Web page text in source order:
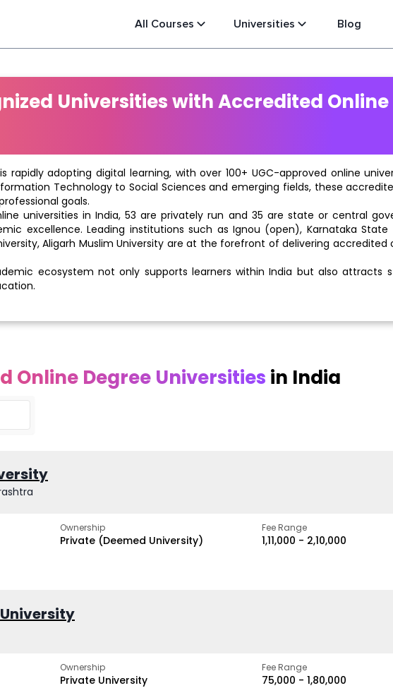
All Courses Universities Blog
Universities with Accredited
rapidly adopting digital learning, with over 100+ UGC-approved online
Technology to Social Sciences and emerging fields, these
goals.
universities in India, 53 are privately run and 35 are state or central
excellence. Leading institutions such as Ignou (open), Karnataka State
Aligarh Muslim University are at the forefront of delivering
ecosystem not only supports learners within India but also attracts
Online Degree Universities in India
Ownership
Private (Deemed University)
Fee Range
₹1,11,000 - ₹2,10,000
Ownership
Private University
Fee Range
₹75,000 - ₹1,80,000
Kurukshetra
University
trusted by learners